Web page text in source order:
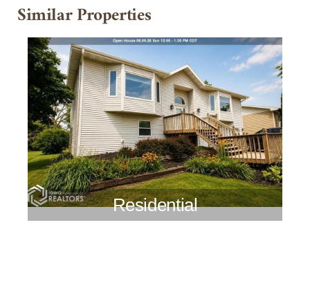
Similar Properties
Residential